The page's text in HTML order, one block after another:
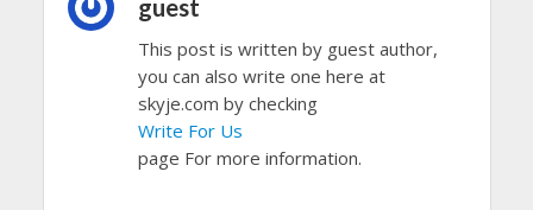
guest
This post is written by guest author,
you can also write one here at
skyje.com by checking
Write For Us
page For more information.